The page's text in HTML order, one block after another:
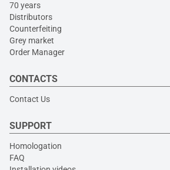
70 years
Distributors
Counterfeiting
Grey market
Order Manager
CONTACTS
Contact Us
SUPPORT
Homologation
FAQ